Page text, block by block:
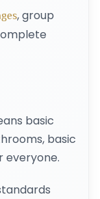
, group
basic
basic
everyone.